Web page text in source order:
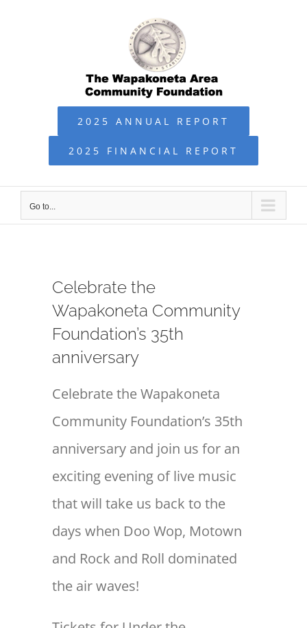
2025 ANNUAL REPORT
2025 FINANCIAL REPORT
Go to...
Celebrate the
Wapakoneta Community
Foundation’s 35th
anniversary
Celebrate the Wapakoneta
Community Foundation’s 35th
anniversary and join us for an
exciting evening of live music
that will take us back to the
days when Doo Wop, Motown
and Rock and Roll dominated
the air waves!